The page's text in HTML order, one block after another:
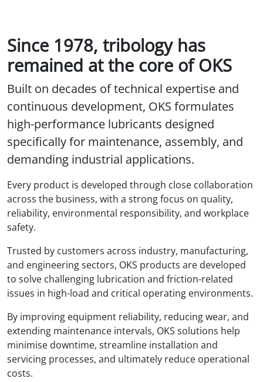
Since 1978, tribology has
remained at the core of OKS
Built on decades of technical expertise and
continuous development, OKS formulates
high-performance lubricants designed
specifically for maintenance, assembly, and
demanding industrial applications.
Every product is developed through close collaboration
across the business, with a strong focus on quality,
reliability, environmental responsibility, and workplace
safety.
Trusted by customers across industry, manufacturing,
and engineering sectors, OKS products are developed
to solve challenging lubrication and friction-related
issues in high-load and critical operating environments.
By improving equipment reliability, reducing wear, and
extending maintenance intervals, OKS solutions help
minimise downtime, streamline installation and
servicing processes, and ultimately reduce operational
costs.